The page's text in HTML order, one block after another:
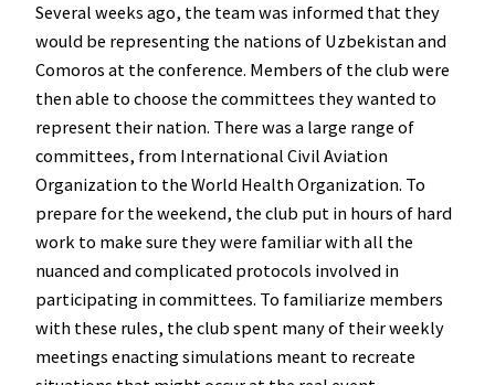
Several weeks ago, the team was informed that they
would be representing the nations of Uzbekistan and
Comoros at the conference. Members of the club were
then able to choose the committees they wanted to
represent their nation. There was a large range of
committees, from International Civil Aviation
Organization to the World Health Organization. To
prepare for the weekend, the club put in hours of hard
work to make sure they were familiar with all the
nuanced and complicated protocols involved in
participating in committees. To familiarize members
with these rules, the club spent many of their weekly
meetings enacting simulations meant to recreate